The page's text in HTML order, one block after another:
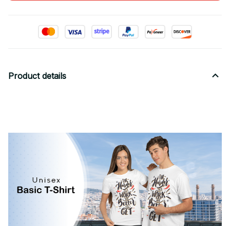
Product details